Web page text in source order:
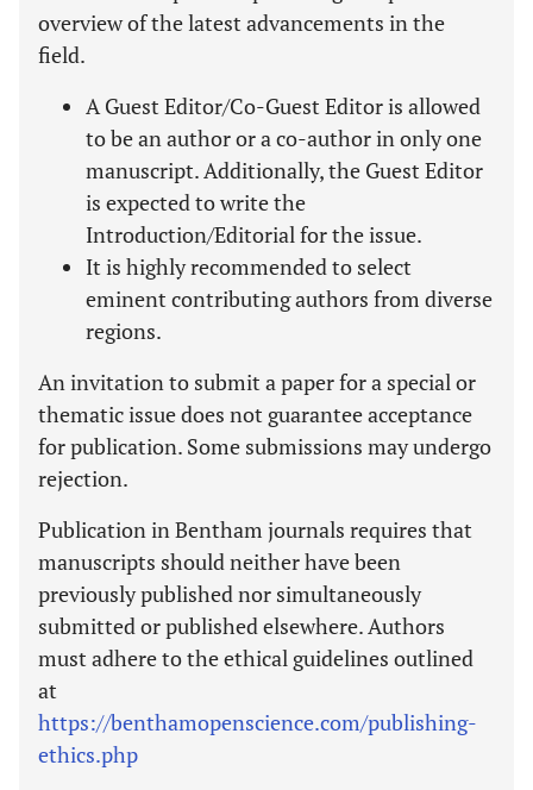
overview of the latest advancements in the
field.
A Guest Editor/Co-Guest Editor is allowed
to be an author or a co-author in only one
manuscript. Additionally, the Guest Editor
is expected to write the
Introduction/Editorial for the issue.
It is highly recommended to select
eminent contributing authors from diverse
regions.
An invitation to submit a paper for a special or
thematic issue does not guarantee acceptance
for publication. Some submissions may undergo
rejection.
Publication in Bentham journals requires that
manuscripts should neither have been
previously published nor simultaneously
submitted or published elsewhere. Authors
must adhere to the ethical guidelines outlined
at
https://benthamopenscience.com/publishing-
ethics.php